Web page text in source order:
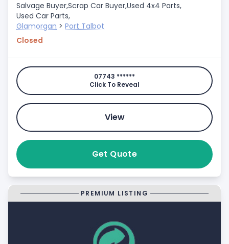
Salvage Buyer,Scrap Car Buyer,Used 4x4 Parts,
Used Car Parts,
Glamorgan > Port Talbot
Closed
07743 ******
Click To Reveal
View
Get Quote
PREMIUM LISTING